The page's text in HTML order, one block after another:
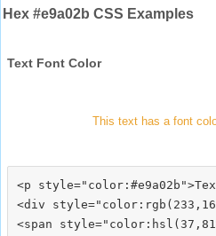
Hex #e9a02b CSS Examples
Text Font Color
This text has a font
<p
<div